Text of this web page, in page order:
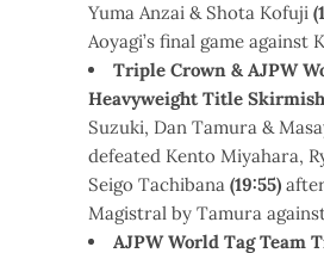
Yuma Anzai & Shota Kofuji
Aoyagi’s final game against
Triple Crown & AJPW
Heavyweight Title Skirmish
Suzuki, Dan Tamura &
defeated Kento Miyahara,
Seigo Tachibana (19:55)
Magistral by Tamura
AJPW World Tag Team